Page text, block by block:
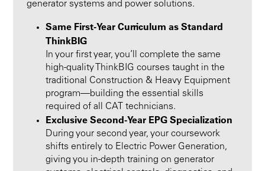
generator systems and power solutions.
Same First-Year Curriculum as Standard
ThinkBIG
In your first year, you’ll complete the same
high-quality ThinkBIG courses taught in the
traditional Construction & Heavy Equipment
program—building the essential skills
required of all CAT technicians.
Exclusive Second-Year EPG Specialization
During your second year, your coursework
shifts entirely to Electric Power Generation,
giving you in-depth training on generator